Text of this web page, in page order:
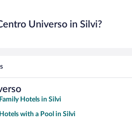
Universo in Silvi?
Family Hotels in Silvi
Hotels with a Pool in Silvi